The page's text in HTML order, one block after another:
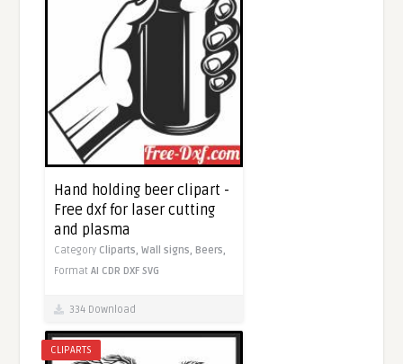
Hand holding beer clipart -
Free dxf for laser cutting
and plasma
Category Cliparts,Wall signs,Beers,
FormatAI CDR DXF SVG
334 Download
CLIPARTS